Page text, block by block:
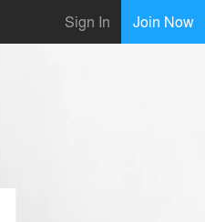
Sign In Join Now